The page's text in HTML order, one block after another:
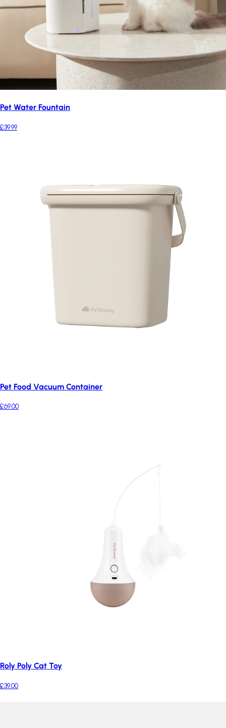
Pet Water Fountain
£39.99
Pet Food Vacuum Container
£69.00
Roly Poly Cat Toy
£39.00